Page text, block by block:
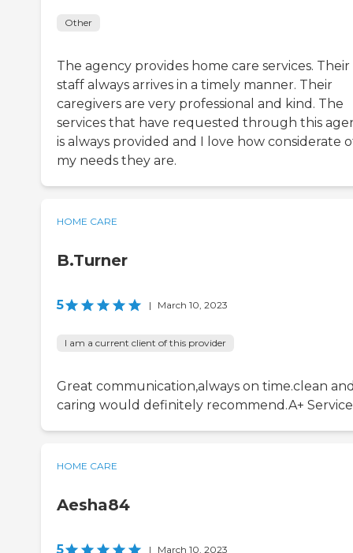
Other
The agency provides home care services. Their
staff always arrives in a timely manner. Their
caregivers are very professional and kind. The
services that have requested through this
is always provided and I love how considerate
my needs they are.
HOME CARE
B.Turner
5 | March 10, 2023
I am a current client of this provider
Great communication,always on time.clean
caring would definitely recommend.A+ Service
HOME CARE
Aesha84
5 | March 10, 2023